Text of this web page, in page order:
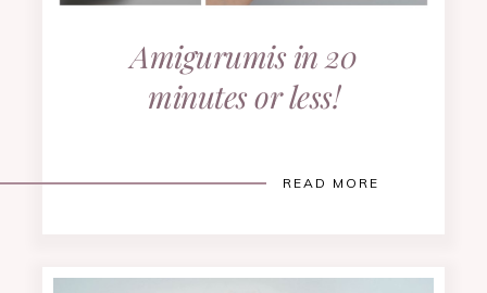
Amigurumis in 20
minutes or less!
READ MORE